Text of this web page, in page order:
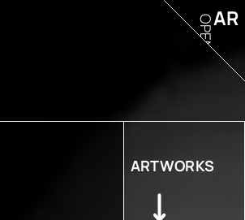
ARTWORKS
AR
OPEN